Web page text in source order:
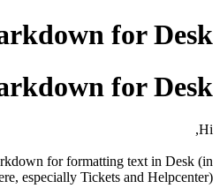
for Desk?
for Desk?
Hi,
for formatting text in Desk (in
especially Tickets and Helpcenter).